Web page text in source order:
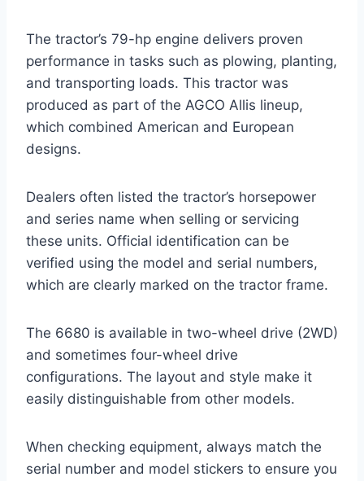
The tractor’s 79-hp engine delivers proven
performance in tasks such as plowing, planting,
and transporting loads. This tractor was
produced as part of the AGCO Allis lineup,
which combined American and European
designs.
Dealers often listed the tractor’s horsepower
and series name when selling or servicing
these units. Official identification can be
verified using the model and serial numbers,
which are clearly marked on the tractor frame.
The 6680 is available in two-wheel drive (2WD)
and sometimes four-wheel drive
configurations. The layout and style make it
easily distinguishable from other models.
When checking equipment, always match the
serial number and model stickers to ensure you